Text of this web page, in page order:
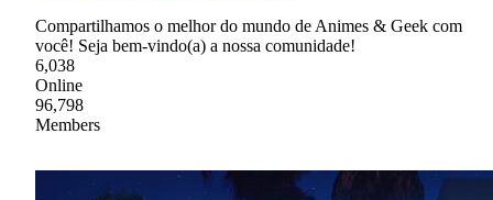
Compartilhamos o melhor do mundo de Animes & Geek com
você! Seja bem-vindo(a) a nossa comunidade!
6,038
Online
96,798
Members